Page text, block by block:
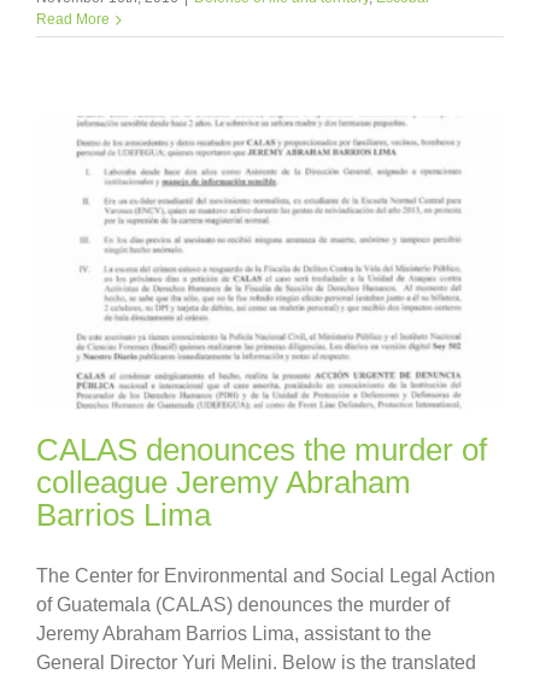
Read More
CALAS denounces the murder of
colleague Jeremy Abraham
Barrios Lima
The Center for Environmental and Social Legal Action
of Guatemala (CALAS) denounces the murder of
Jeremy Abraham Barrios Lima, assistant to the
General Director Yuri Melini. Below is the translated